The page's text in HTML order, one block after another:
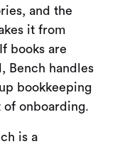
and the
it from
books are
Bench handles
bookkeeping
of onboarding.
is a